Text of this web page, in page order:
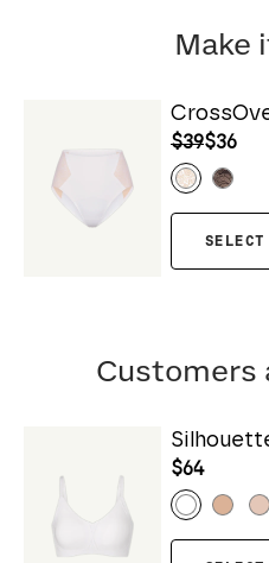
Make
$39$36
Customers
$64